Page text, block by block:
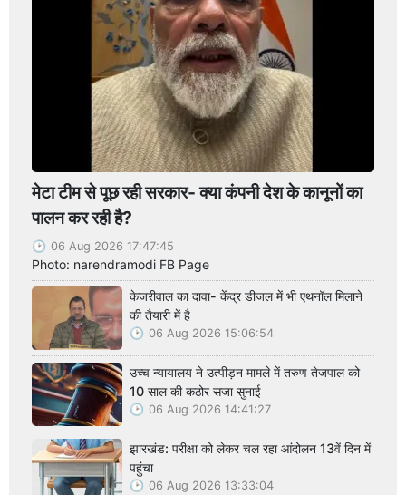
मेटा टीम से पूछ रही सरकार- क्या कंपनी देश के कानूनों का
पालन कर रही है?
06 Aug 2026 17:47:45
Photo: narendramodi FB Page
केजरीवाल का दावा- केंद्र डीजल में भी एथनॉल मिलाने
की तैयारी में है
06 Aug 2026 15:06:54
उच्च न्यायालय ने उत्पीड़न मामले में तरुण तेजपाल को
10 साल की कठोर सजा सुनाई
06 Aug 2026 14:41:27
झारखंड: परीक्षा को लेकर चल रहा आंदोलन 13वें दिन में
पहुंचा
06 Aug 2026 13:33:04